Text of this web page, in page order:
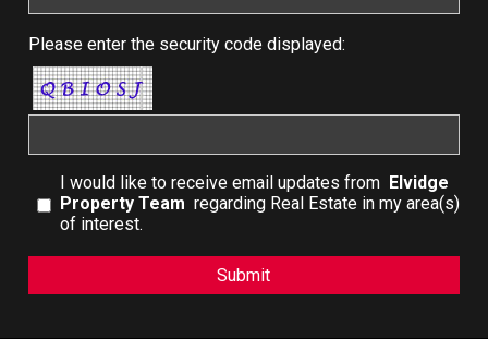
Please enter the security code displayed:
I would like to receive email updates from Elvidge
Property Team regarding Real Estate in my area(s)
of interest.